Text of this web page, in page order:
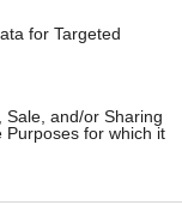
for Targeted
Sale, and/or Sharing
Purposes for which it